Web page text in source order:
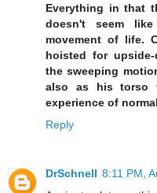
Everything in that
doesn't seem
movement of life.
hoisted for
the sweeping
also as his torso
experience of
Reply
DrSchnell 8:11 PM,